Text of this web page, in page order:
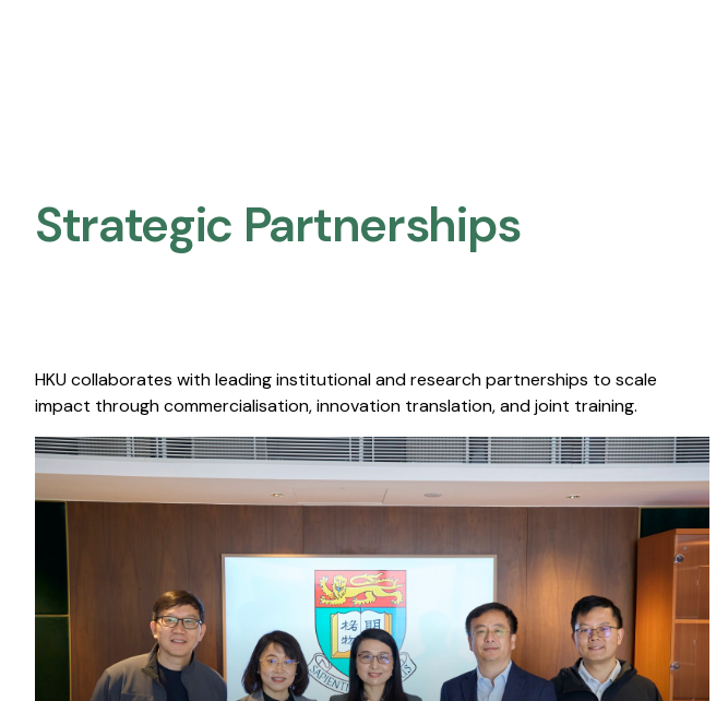
Strategic Partnerships​
HKU collaborates with leading institutional and research partnerships to scale
impact through commercialisation, innovation translation, and joint training.